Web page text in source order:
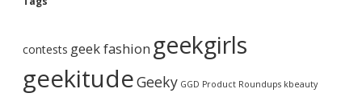
b
a
h
v
contests geek fashion geekgirls
geekitudeGeeky GGD Product Roundups kbeauty